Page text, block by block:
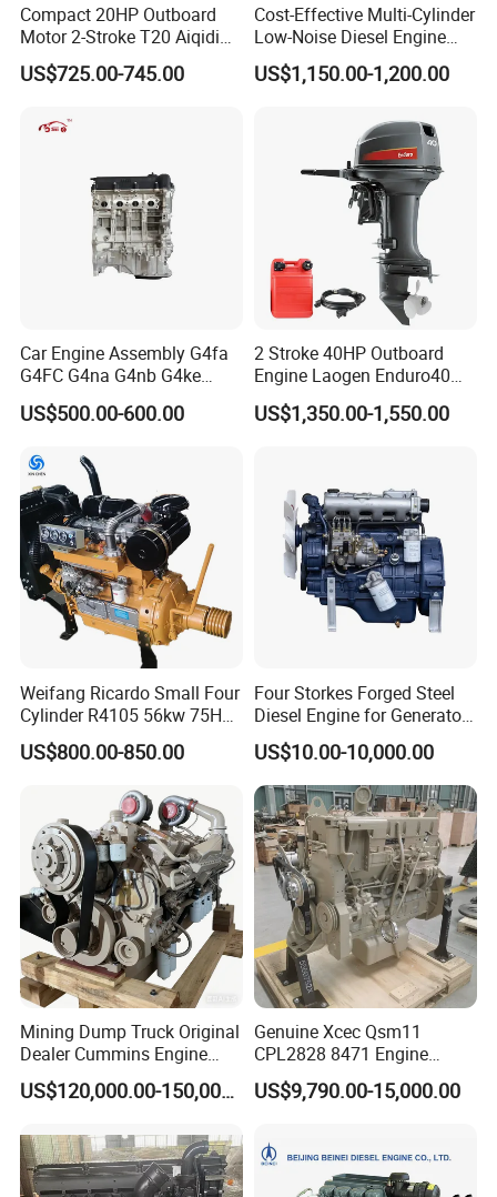
Compact 20HP Outboard
Motor 2-Stroke T20 Aiqidi
Wholesale Outboard
Engines
US$725.00-745.00
Cost-Effective Multi-Cylinder
Low-Noise Diesel Engine
Generator for Industrial
US$1,150.00-1,200.00
Car Engine Assembly G4fa
G4FC G4na G4nb G4ke
G4kd G4fd G4fg G4nc G4kj
G4kh G4fj G4la G4LC Bare
Motor 4 Stroke Petrol
Gasoline Engine
US$500.00-600.00
2 Stroke 40HP Outboard
Engine Laogen Enduro40
Match YAMAHA E40X
US$1,350.00-1,550.00
Weifang Ricardo Small Four
Cylinder R4105 56kw 75HP
90HP Water Cooling
Commercial Complete
US$800.00-850.00
Four Storkes Forged Steel
Diesel Engine for Generator
with Fan and Radiator
US$10.00-10,000.00
Mining Dump Truck Original
Dealer Cummins Engine
Kta50-C1600 for Belaz
75131
US$120,000.00-150,000.00
Genuine Xcec Qsm11
CPL2828 8471 Engine
400HP Excavator 6 Cylinder
Diesel Driven Motor ISM11
EMC Constrolled Engine
Assembly Machinery
US$9,790.00-15,000.00